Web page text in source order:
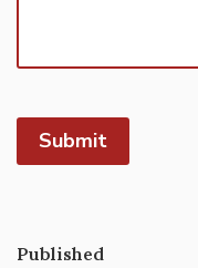
Submit
Published